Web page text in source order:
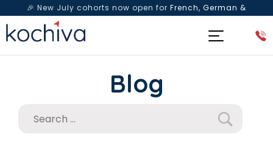
🎉 New July cohorts now open for French, German &
Spanish— Book a free live class & counselling session
Blog